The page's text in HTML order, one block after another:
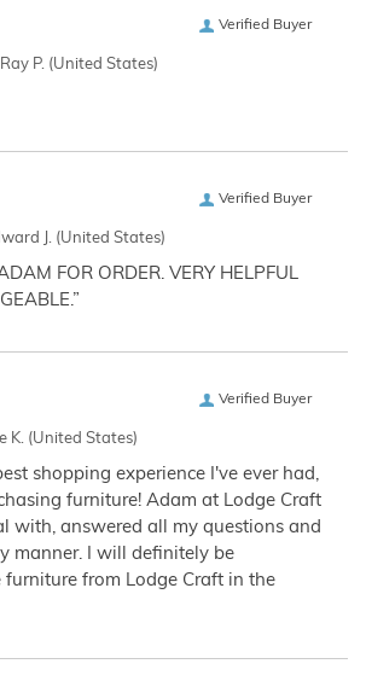
Verified Buyer
Ray P. (United States)
Verified Buyer
J. (United States)
FOR ORDER. VERY HELPFUL
Verified Buyer
K. (United States)
shopping experience I've ever had,
furniture! Adam at Lodge Craft
with, answered all my questions and
manner. I will definitely be
furniture from Lodge Craft in the